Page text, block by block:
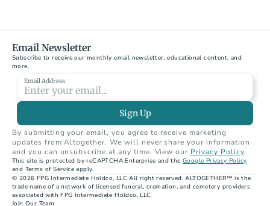
Email Newsletter
Subscribe to receive our monthly email newsletter, educational content, and
more.
Email Address
Sign Up
By submitting your email, you agree to receive marketing
updates from Altogether. We will never share your information
and you can unsubscribe at any time. View our Privacy Policy.
This site is protected by reCAPTCHA Enterprise and the Google Privacy Policy
and Terms of Service apply.
© 2026 FPG Intermediate Holdco, LLC All right reserved. ALTOGETHER™ is the
trade name of a network of licensed funeral, cremation, and cemetery providers
associated with FPG Intermediate Holdco, LLC
Join Our Team